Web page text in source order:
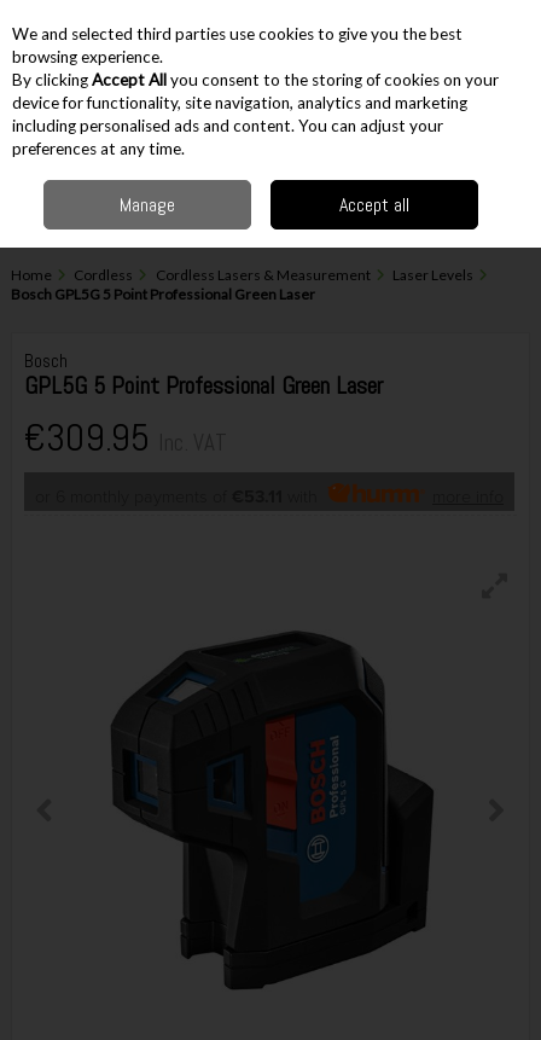
Skip to content
Menu Account
Home Cordless Cordless Lasers & Measurement
Laser Levels
Bosch GPL5G 5 Point Professional Green Laser
Bosch
GPL5G 5 Point Professional Green Laser
€309.95
We and selected third parties use cookies to give you the best
browsing experience.
By clickingAccept Allyou consent to the storing of cookies on your
device for functionality, site navigation, analytics and marketing
including personalised ads and content. You can adjust your
preferences at any time.
Manage Accept all